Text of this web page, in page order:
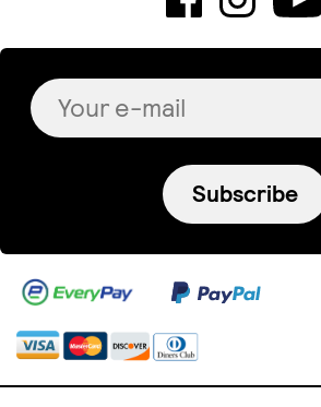
Subscribe